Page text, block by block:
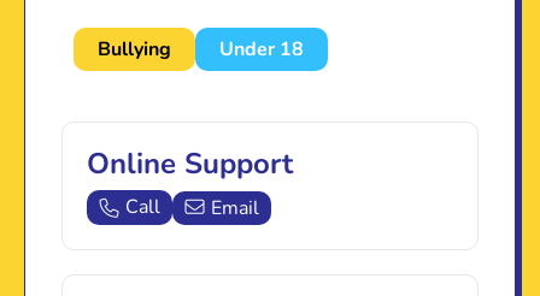
Bullying Under 18
Online Support
Call Email